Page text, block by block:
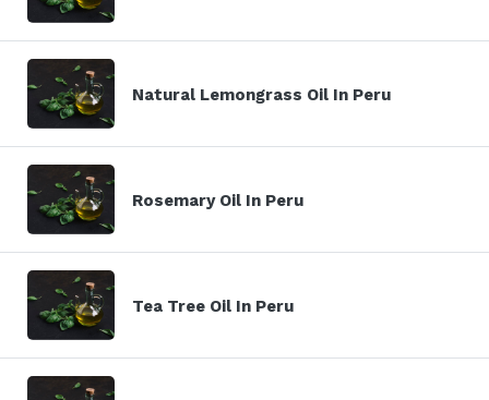
Natural Lemongrass Oil In Peru
Rosemary Oil In Peru
Tea Tree Oil In Peru